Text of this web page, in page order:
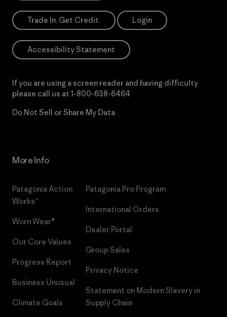
Trade In. Get Credit. Login
Accessibility Statement
If you are using a screen reader and having difficulty
please call us at 1-800-638-6464
Do Not Sell or Share My Data
More Info
Patagonia Action
Works™
Worn Wear®
Our Core Values
Progress Report
Business Unusual
Climate Goals
Patagonia Pro Program
International Orders
Dealer Portal
Group Sales
Privacy Notice
Statement on Modern Slavery in
Supply Chain